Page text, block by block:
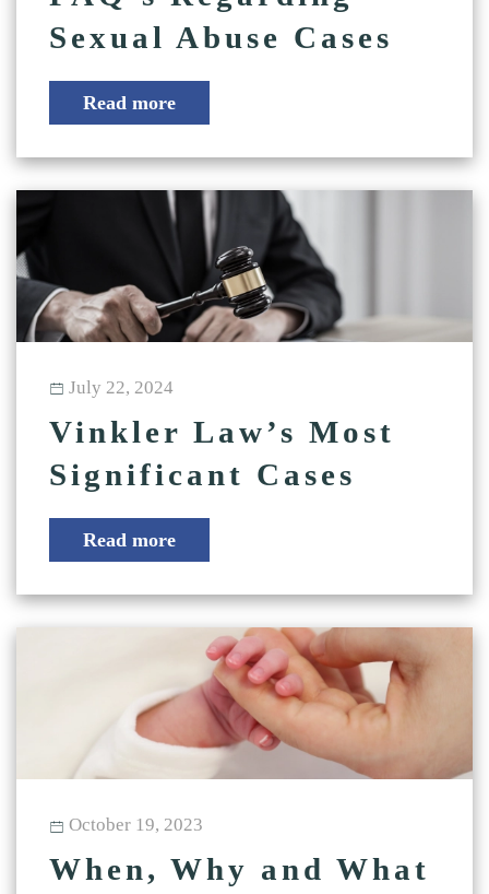
Sexual Abuse Cases
Read more
July 22, 2024
Vinkler Law’s Most
Significant Cases
Read more
October 19, 2023
When, Why and What